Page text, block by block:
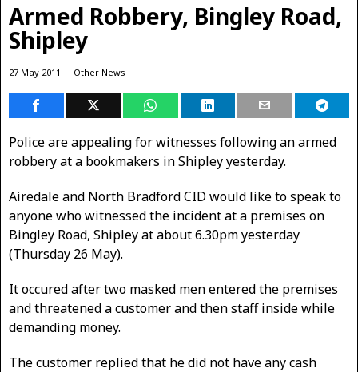
Armed Robbery, Bingley Road,
Shipley
27 May 2011 Other News
Police are appealing for witnesses following an armed
robbery at a bookmakers in Shipley yesterday.
Airedale and North Bradford CID would like to speak to
anyone who witnessed the incident at a premises on
Bingley Road, Shipley at about 6.30pm yesterday
(Thursday 26 May).
It occured after two masked men entered the premises
and threatened a customer and then staff inside while
demanding money.
The customer replied that he did not have any cash